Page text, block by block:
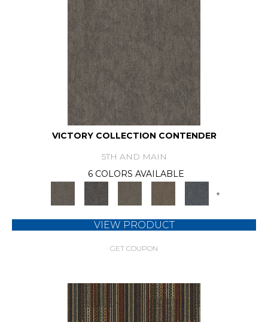
VICTORY COLLECTION CONTENDER
5TH AND MAIN
6 COLORS AVAILABLE
+
VIEW PRODUCT
GET COUPON